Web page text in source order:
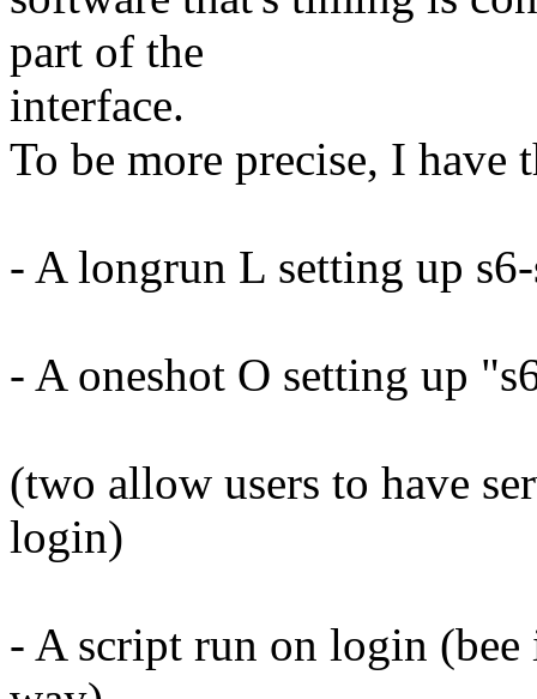
part of the
interface.
To be more precise, I
- A longrun L setting up
- A oneshot O setting up
(two allow users to have
login)
- A script run on login